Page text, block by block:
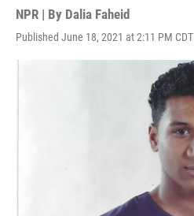
NPR | By Dalia Faheid
Published June 18, 2021 at 2:11 PM CDT